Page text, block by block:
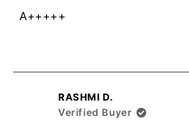
of
5
A+++++
RASHMI D.
Verified Buyer